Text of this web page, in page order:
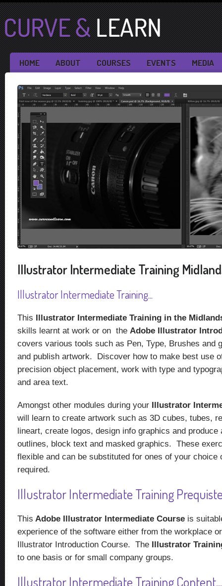
HOME ABOUT COURSES EVENTS MEDIA
Illustrator Intermediate Training
Illustrator Intermediate Training...
This Illustrator Intermediate Training in the
skills learnt at work or on the Adobe Illustrator
covers various tools such as Pen, Type, Brushes and
and publish artwork. Discover how to make best use
precision object placement, work with type and
and area text.
Amongst other modules during your Illustrator
will learn to create artwork such as 3D cubes, tubes,
lineart, create logos, design info graphics and produce
outlines, block text and masked graphics. These
flexible and can be substituted for ones of your choice
required.
Illustrator Intermediate Training
This Adobe Illustrator Intermediate Course is
experience of the software either from the workplace
Illustrator Introduction Course. The Illustrator
to one basis or for small company groups.
Illustrator Intermediate Training Content...